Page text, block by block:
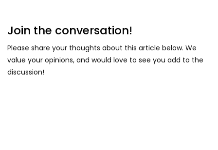
Join the conversation!
Please share your thoughts about this article below. We
value your opinions, and would love to see you add to the
discussion!